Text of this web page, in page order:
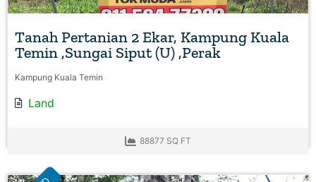
Tanah Pertanian 2 Ekar, Kampung Kuala
Temin ,Sungai Siput (U) ,Perak
Kampung Kuala Temin
Land
88877 SQ FT